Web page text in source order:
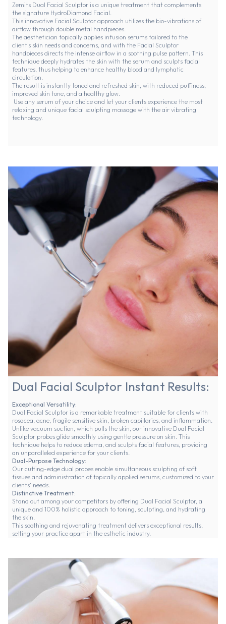
Zemits Dual Facial Sculptor is a unique treatment that complements
the signature HydroDiamond Facial.
This innovative Facial Sculptor approach utilizes the bio-vibrations of
airflow through double metal handpieces.
The aesthetician topically applies infusion serums tailored to the
client's skin needs and concerns, and with the Facial Sculptor
handpieces directs the intense airflow in a soothing pulse pattern. This
technique deeply hydrates the skin with the serum and sculpts facial
features, thus helping to enhance healthy blood and lymphatic
circulation.
The result is instantly toned and refreshed skin, with reduced puffiness,
improved skin tone, and a healthy glow.
Use any serum of your choice and let your clients experience the most
relaxing and unique facial sculpting massage with the air vibrating
technology.
Dual Facial Sculptor Instant Results:
Exceptional Versatility:
Dual Facial Sculptor is a remarkable treatment suitable for clients with
rosacea, acne, fragile sensitive skin, broken capillaries, and inflammation.
Unlike vacuum suction, which pulls the skin, our innovative Dual Facial
Sculptor probes glide smoothly using gentle pressure on skin. This
technique helps to reduce edema, and sculpts facial features, providing
an unparalleled experience for your clients.
Dual-Purpose Technology:
Our cutting-edge dual probes enable simultaneous sculpting of soft
tissues and administration of topically applied serums, customized to your
clients' needs.
Distinctive Treatment:
Stand out among your competitors by offering Dual Facial Sculptor, a
unique and 100% holistic approach to toning, sculpting, and hydrating
the skin.
This soothing and rejuvenating treatment delivers exceptional results,
setting your practice apart in the esthetic industry.